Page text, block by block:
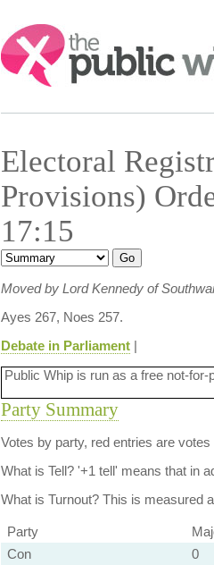
Search:
Electoral
Provisions)
17:15
Moved by Lord Kennedy of
Ayes 267, Noes 257.
Debate in Parliament|
Public Whip is run as a free not-
Party Summary
Votes by party, red entries are
What is Tell?'+1 tell' means that in
What is Turnout?This is measured
Party
Con
0